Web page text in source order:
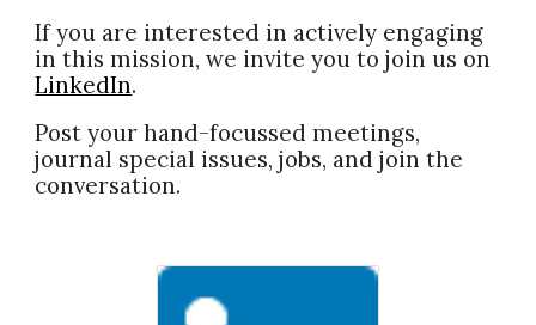
If you are interested in actively engaging
in this mission, we invite you to join us on
LinkedIn.
Postyour hand-focussed meetings,
journal special issues, jobs, and join the
conversation.